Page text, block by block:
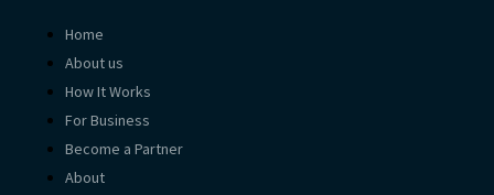
Home
About us
How It Works
For Business
Become a Partner
About